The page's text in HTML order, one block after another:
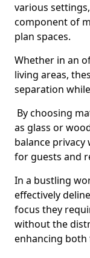
various
component of
plan spaces.
Whether in an
living areas,
separation
By choosing
as glass or
balance
for guests and
In a bustling
effectively
focus they
without the
enhancing both